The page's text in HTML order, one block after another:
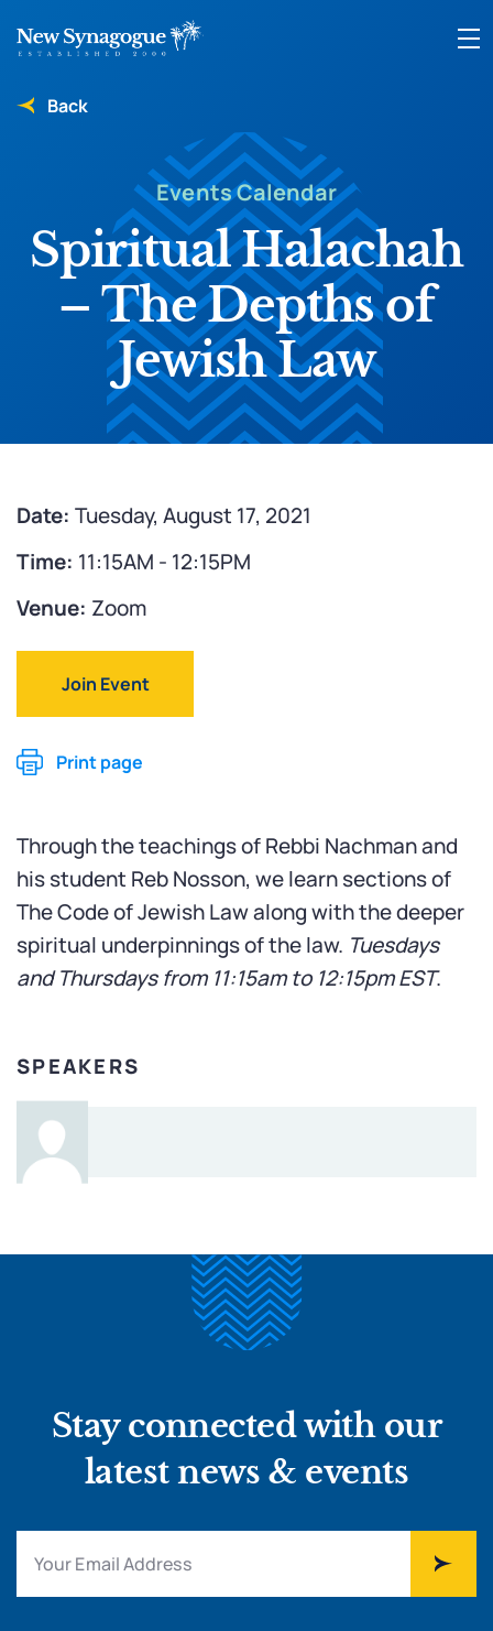
Back
Events Calendar
Spiritual Halachah
– The Depths of
Jewish Law
Date: Tuesday, August 17, 2021
Time: 11:15AM - 12:15PM
Venue: Zoom
Join Event
Print page
Through the teachings of Rebbi Nachman and
his student Reb Nosson, we learn sections of
The Code of Jewish Law along with the deeper
spiritual underpinnings of the law. Tuesdays
and Thursdays from 11:15am to 12:15pm EST.
SPEAKERS
Stay connected with our
latest news & events